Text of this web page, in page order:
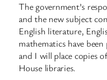
The government’s
and the new subject
English literature,
mathematics have
and I will place copies
House libraries.